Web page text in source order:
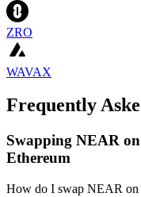
ZRO
WAVAX
Frequently
Swapping NEAR
Ethereum
How do I swap NEAR on